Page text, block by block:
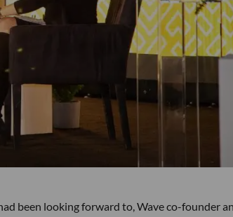
been looking forward to, Wave co-founder